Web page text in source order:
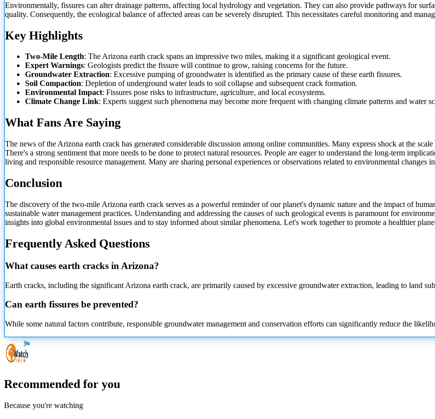
Environmentally, fissures can alter drainage patterns, affecting local hydrology and vegetation. They can also provide pathways for
quality. Consequently, the ecological balance of affected areas can be severely disrupted. This necessitates careful monitoring and
Key Highlights
Two-Mile Length: The Arizona earth crack spans an impressive two miles, making it a significant geological event.
Expert Warnings: Geologists predict the fissure will continue to grow, raising concerns for the future.
Groundwater Extraction: Excessive pumping of groundwater is identified as the primary cause of these earth fissures.
Soil Compaction: Depletion of underground water leads to soil collapse and subsequent crack formation.
Environmental Impact: Fissures pose risks to infrastructure, agriculture, and local ecosystems.
Climate Change Link: Experts suggest such phenomena may become more frequent with changing climate patterns and water
What Fans Are Saying
The news of the Arizona earth crack has generated considerable discussion among online communities. Many express shock at the
There's a strong sentiment that more needs to be done to protect natural resources. People are eager to understand the long-term
living and responsible resource management. Many are sharing personal experiences or observations related to environmental changes
Conclusion
The discovery of the two-mile Arizona earth crack serves as a powerful reminder of our planet's dynamic nature and the impact of
sustainable water management practices. Understanding and addressing the causes of such geological events is paramount for
insights into global environmental issues and to stay informed about similar phenomena. Let's work together to promote a healthier
Frequently Asked Questions
What causes earth cracks in Arizona?
Earth cracks, including the significant Arizona earth crack, are primarily caused by excessive groundwater extraction, leading to land
Can earth fissures be prevented?
While some natural factors contribute, responsible groundwater management and conservation efforts can significantly reduce the
Recommended for you
Because you're watching